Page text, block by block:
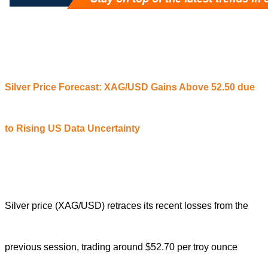
Silver Price Forecast: XAG/USD Gains A bove 52.50 due
to Rising US Data Uncertainty
Silver price (XAG/USD) retraces its recent losses from the
previous session, trading around $52.70 per troy ounce